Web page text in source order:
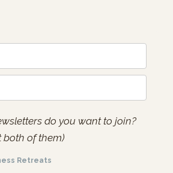
do you want to join?
both of them)
Retreats